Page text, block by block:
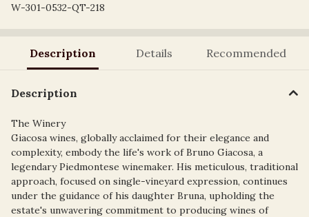
W-301-0532-QT-218
Description Details Recommended
Description
The Winery
Giacosa wines, globally acclaimed for their elegance and
complexity, embody the life's work of Bruno Giacosa, a
legendary Piedmontese winemaker. His meticulous, traditional
approach, focused on single-vineyard expression, continues
under the guidance of his daughter Bruna, upholding the
estate's unwavering commitment to producing wines of